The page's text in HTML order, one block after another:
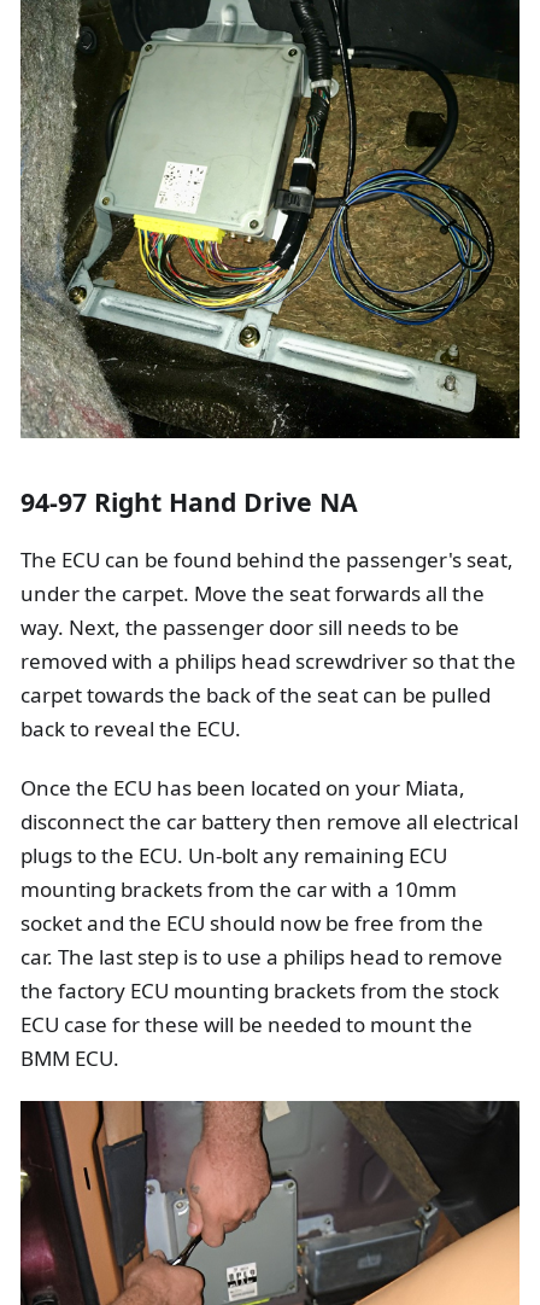
94-97 Right Hand Drive NA
The ECU can be found behind the passenger's seat,
under the carpet. Move the seat forwards all the
way. Next, the passenger door sill needs to be
removed with a philips head screwdriver so that the
carpet towards the back of the seat can be pulled
back to reveal the ECU.
Once the ECU has been located on your Miata,
disconnect the car battery then remove all electrical
plugs to the ECU. Un-bolt any remaining ECU
mounting brackets from the car with a 10mm
socket and the ECU should now be free from the
car. The last step is to use a philips head to remove
the factory ECU mounting brackets from the stock
ECU case for these will be needed to mount the
BMM ECU.